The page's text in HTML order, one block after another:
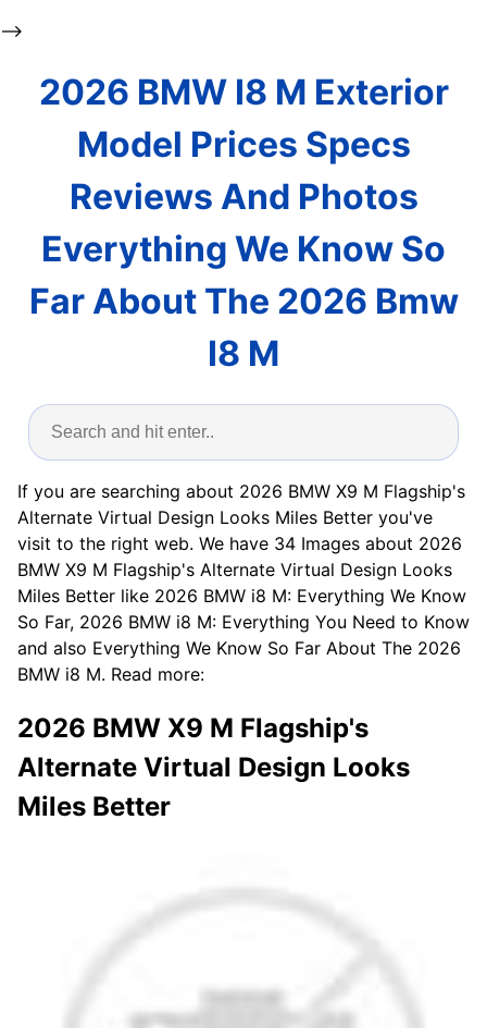
-->
2026 BMW I8 M Exterior
Model Prices Specs
Reviews And Photos
Everything We Know So
Far About The 2026 Bmw
I8 M
If you are searching about 2026 BMW X9 M Flagship's
Alternate Virtual Design Looks Miles Better you've
visit to the right web. We have 34 Images about 2026
BMW X9 M Flagship's Alternate Virtual Design Looks
Miles Better like 2026 BMW i8 M: Everything We Know
So Far, 2026 BMW i8 M: Everything You Need to Know
and also Everything We Know So Far About The 2026
BMW i8 M. Read more:
2026 BMW X9 M Flagship's
Alternate Virtual Design Looks
Miles Better